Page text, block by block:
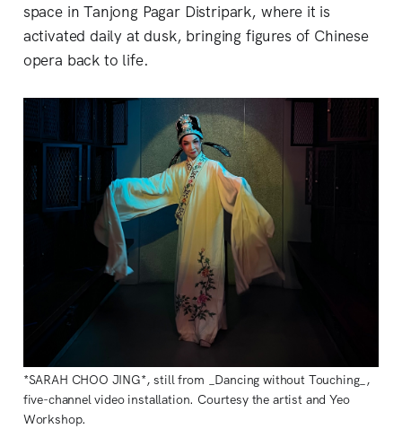
space in Tanjong Pagar Distripark, where it is
activated daily at dusk, bringing figures of Chinese
opera back to life.
*SARAH CHOO JING*, still from _Dancing without Touching_,
five-channel video installation. Courtesy the artist and Yeo
Workshop.